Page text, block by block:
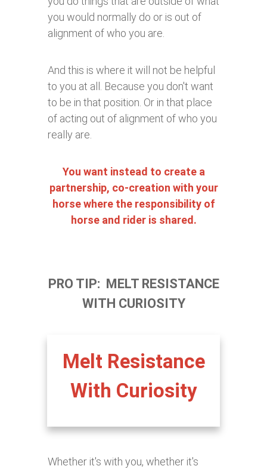
you would normally do or is out of
alignment of who you are.
And this is where it will not be helpful
to you at all. Because you don't want
to be in that position. Or in that place
of acting out of alignment of who you
really are.
You want instead to create a
partnership, co-creation with your
horse where the responsibility of
horse and rider is shared.
PRO TIP: MELT RESISTANCE
WITH CURIOSITY
Melt Resistance
With Curiosity
Whether it's with you, whether it's